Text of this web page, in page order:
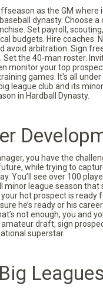
as the GM where
dynasty. Choose a
Set payroll,
budgets. Hire coaches.
avoid arbitration. Sign
Set the 40-man roster.
monitor your top
games. It's all
league club and its
in Hardball Dynasty.
you have the
while trying to
You’ll see over 100
minor league season that
hot prospect is ready
he’s ready or his
not enough, you and
draft, sign
superstar.
Leagues